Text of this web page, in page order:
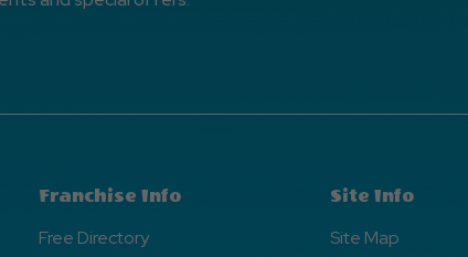
Franchise Info
Free Directory
Site Info
Site Map